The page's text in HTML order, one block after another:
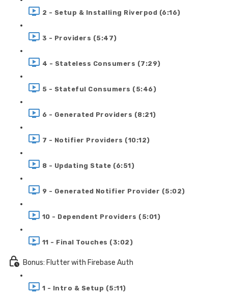
2 - Setup & Installing Riverpod (6:16)
3 - Providers (5:47)
4 - Stateless Consumers (7:29)
5 - Stateful Consumers (5:46)
6 - Generated Providers (8:21)
7 - Notifier Providers (10:12)
8 - Updating State (6:51)
9 - Generated Notifier Provider (5:02)
10 - Dependent Providers (5:01)
11 - Final Touches (3:02)
Bonus: Flutter with Firebase Auth
1 - Intro & Setup (5:11)